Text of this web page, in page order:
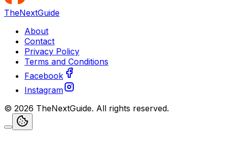
TheNextGuide
About
Contact
Privacy Policy
Terms and Conditions
Facebook
Instagram
© 2026 TheNextGuide. All rights reserved.